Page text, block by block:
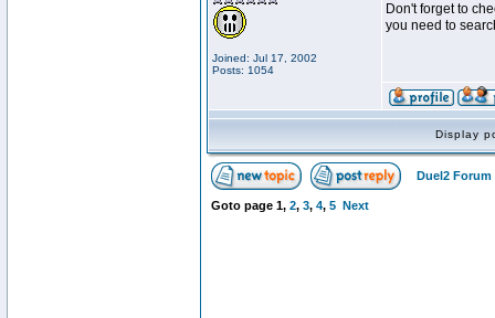
Joined: Jul 17, 2002
Posts: 1054
Don't forget to
you need to
Display
Duel2 Forum
Goto page 1, 2, 3, 4, 5 Next